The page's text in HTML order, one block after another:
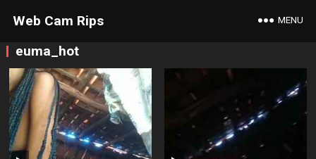
Web Cam Rips MENU
euma_hot